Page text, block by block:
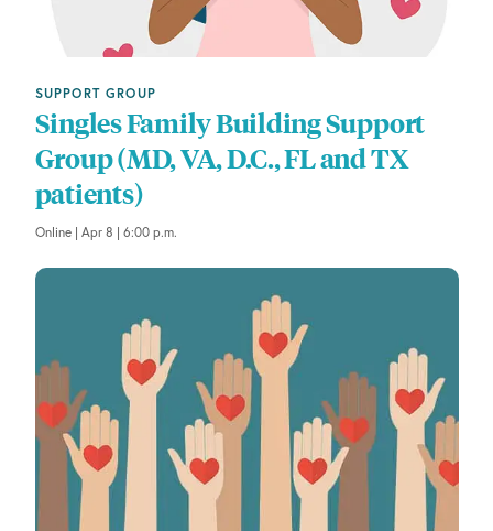
SUPPORT GROUP
Singles Family Building Support
Group (MD, VA, D.C., FL and TX
patients)
Online | Apr 8 | 6:00 p.m.